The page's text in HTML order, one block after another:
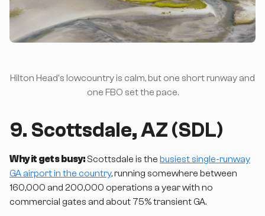
Hilton Head's lowcountry is calm, but one short runway and
one FBO set the pace.
9. Scottsdale, AZ (SDL)
Why it gets busy: Scottsdale is the busiest single-runway
GA airport in the country, running somewhere between
160,000 and 200,000 operations a year with no
commercial gates and about 75% transient GA.